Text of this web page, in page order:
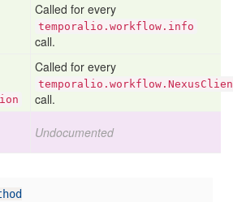
Called for every
temporalio.workflow.info
call.
Called for every
call.
Undocumented